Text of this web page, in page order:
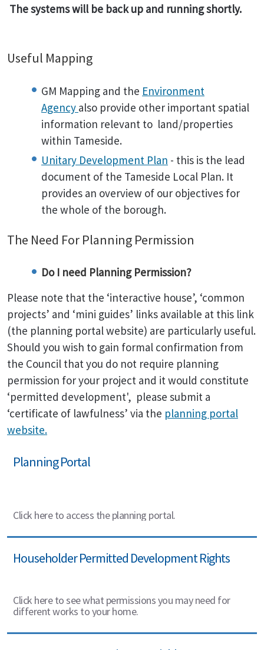
The systems will be back up and running shortly.
Useful Mapping
GM Mapping and the Environment
Agency also provide other important spatial
information relevant to land/properties
within Tameside.
Unitary Development Plan - this is the lead
document of the Tameside Local Plan. It
provides an overview of our objectives for
the whole of the borough.
The Need For Planning Permission
Do I need Planning Permission?
Please note that the ‘interactive house’, ‘common
projects’ and ‘mini guides’ links available at this link
(the planning portal website) are particularly useful.
Should you wish to gain formal confirmation from
the Council that you do not require planning
permission for your project and it would constitute
‘permitted development', please submit a
‘certificate of lawfulness’ via the planning portal
website.
Planning Portal
Click here to access the planning portal.
Householder Permitted Development Rights
Click here to see what permissions you may need for
different works to your home.